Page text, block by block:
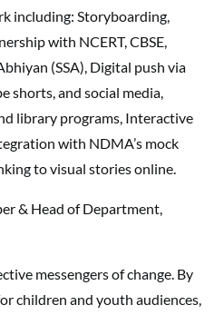
including: Storyboarding,
with NCERT, CBSE,
(SSA), Digital push via
shorts, and social media,
library programs, Interactive
with NDMA’s mock
to visual stories online.
& Head of Department,
messengers of change. By
children and youth audiences,